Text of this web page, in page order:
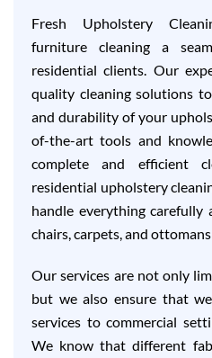
Fresh Upholstery
furniture cleaning a
residential clients. Our
quality cleaning solutions
and durability of your
of-the-art tools and
complete and efficient
residential upholstery
handle everything carefully
chairs, carpets, and
Our services are not only
but we also ensure that
services to commercial
We know that different